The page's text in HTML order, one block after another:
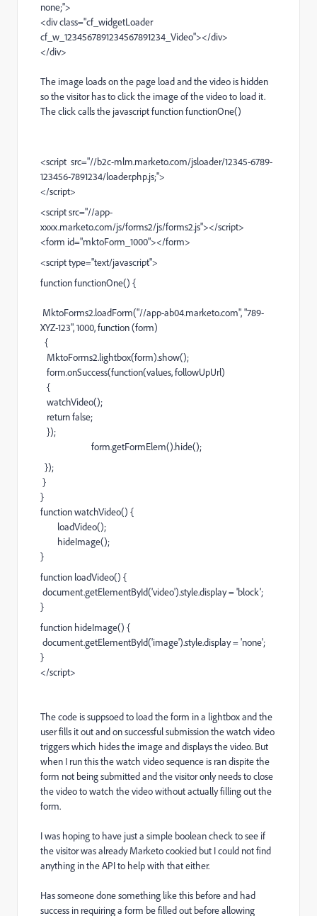
none;">
<div class="cf_widgetLoader
cf_w_1234567891234567891234_Video"></div>
</div>
The image loads on the page load and the video is hidden
so the visitor has to click the image of the video to load it.
The click calls the javascript function functionOne()
<script src="//b2c-mlm.marketo.com/jsloader/12345-6789-
123456-7891234/loader.php.js;">
</script>
<script src="//app-
xxxx.marketo.com/js/forms2/js/forms2.js"></script>
<form id="mktoForm_1000"></form>
<script type="text/javascript">
function functionOne() {
MktoForms2.loadForm("//app-ab04.marketo.com", "789-
XYZ-123", 1000, function (form)
{
MktoForms2.lightbox(form).show();
form.onSuccess(function(values, followUpUrl)
{
watchVideo();
return false;
});
form.getFormElem().hide();
});
}
}
function watchVideo() {
loadVideo();
hideImage();
}
function loadVideo() {
document.getElementById('video').style.display = 'block';
}
function hideImage() {
document.getElementById('image').style.display = 'none';
}
</script>
The code is suppsoed to load the form in a lightbox and the
user fills it out and on successful submission the watch video
triggers which hides the image and displays the video. But
when I run this the watch video sequence is ran dispite the
form not being submitted and the visitor only needs to close
the video to watch the video without actually filling out the
form.
I was hoping to have just a simple boolean check to see if
the visitor was already Marketo cookied but I could not find
anything in the API to help with that either.
Has someone done something like this before and had
success in requiring a form be filled out before allowing